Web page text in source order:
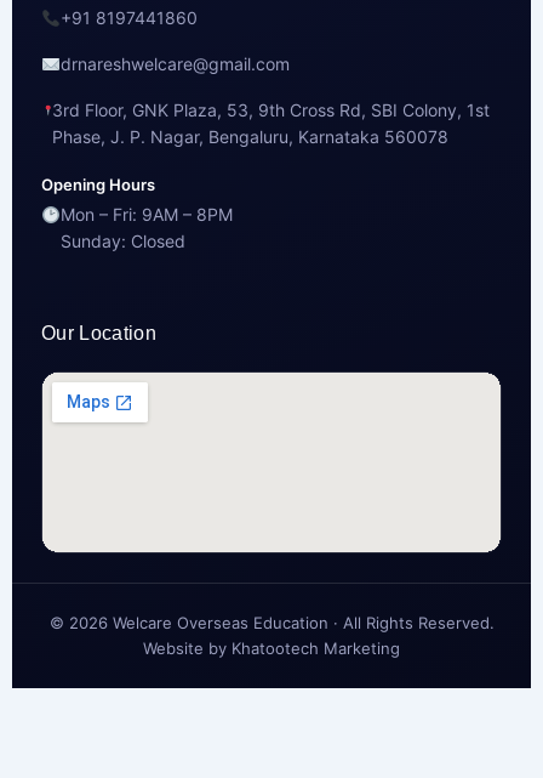
+91 8197441860
drnareshwelcare@gmail.com
3rd Floor, GNK Plaza, 53, 9th Cross Rd, SBI Colony, 1st
Phase, J. P. Nagar, Bengaluru, Karnataka 560078
Opening Hours
Mon – Fri: 9AM – 8PM
Sunday: Closed
Our Location
© 2026 Welcare Overseas Education · All Rights Reserved.
Website by Khatootech Marketing